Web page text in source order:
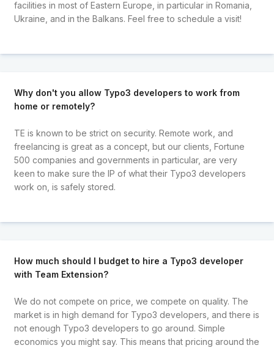
facilities in most of Eastern Europe, in particular in Romania,
Ukraine, and in the Balkans. Feel free to schedule a visit!
Why don't you allow Typo3 developers to work from
home or remotely?
TE is known to be strict on security. Remote work, and
freelancing is great as a concept, but our clients, Fortune
500 companies and governments in particular, are very
keen to make sure the IP of what their Typo3 developers
work on, is safely stored.
How much should I budget to hire a Typo3 developer
with Team Extension?
We do not compete on price, we compete on quality. The
market is in high demand for Typo3 developers, and there is
not enough Typo3 developers to go around. Simple
economics you might say. This means that pricing around the